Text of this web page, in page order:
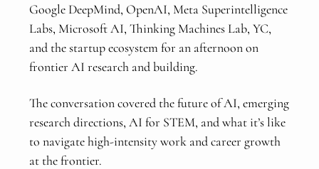
Google DeepMind, OpenAI, Meta Superintelligence
Labs, Microsoft AI, Thinking Machines Lab, YC,
and the startup ecosystem for an afternoon on
frontier AI research and building.
The conversation covered the future of AI, emerging
research directions, AI for STEM, and what it’s like
to navigate high-intensity work and career growth
at the frontier.